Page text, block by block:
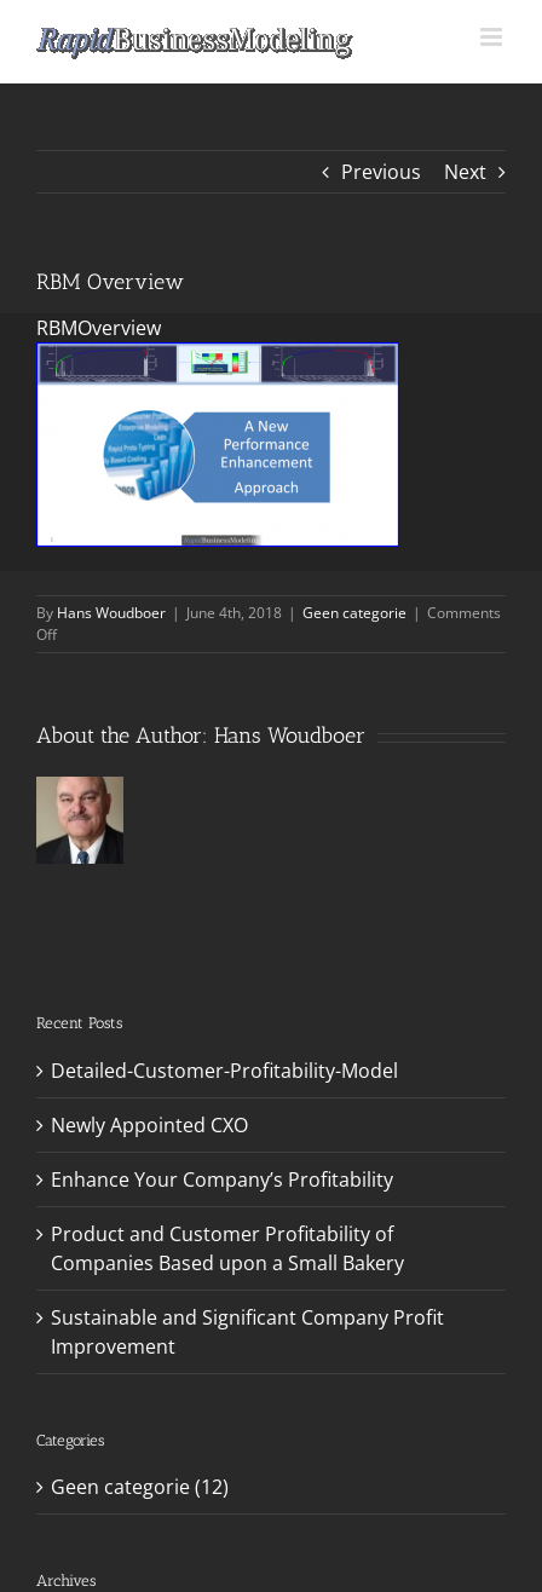
Previous Next
RBM Overview
RBMOverview
By Hans Woudboer | June 4th, 2018 | Geen categorie | Comments
Offon
About the Author: Hans Woudboer
Recent Posts
Detailed-Customer-Profitability-Model
Newly Appointed CXO
Enhance Your Company’s Profitability
Product and Customer Profitability of
Companies Based upon a Small Bakery
Sustainable and Significant Company Profit
Improvement
Categories
Geen categorie (12)
Archives